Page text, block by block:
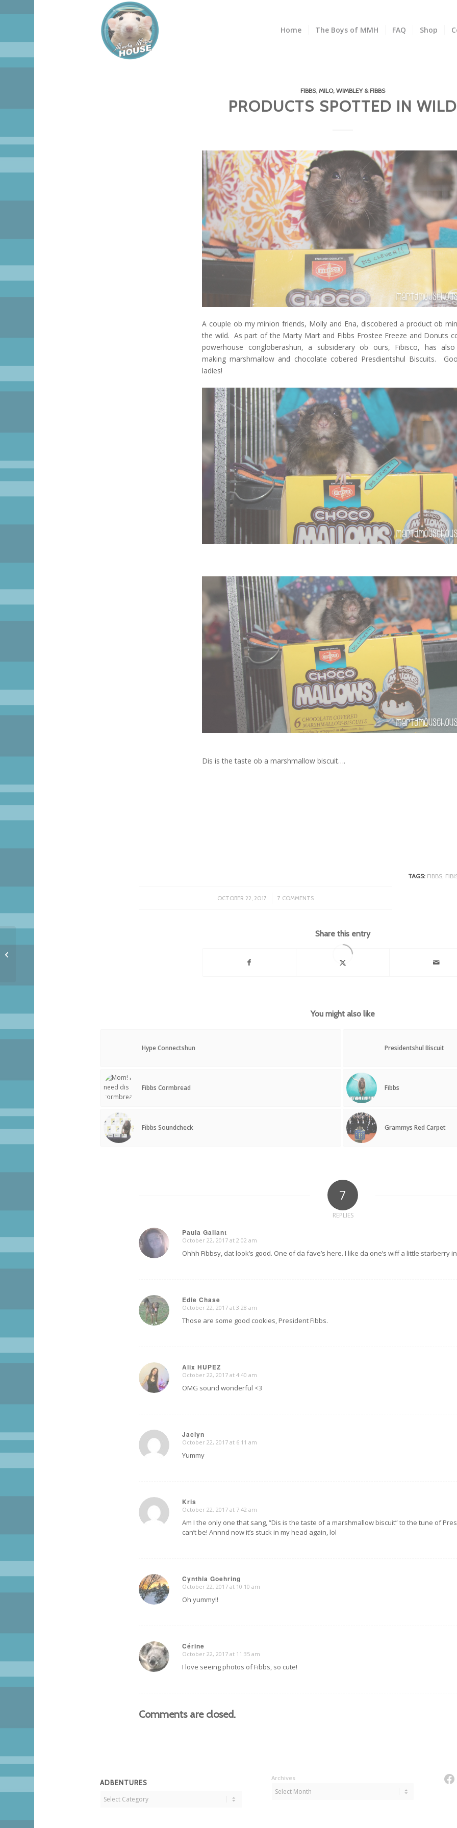
Home The Boys of MMH FAQ Shop
FIBBS, MILO, WIMBLEY & FIBBS
PRODUCTS SPOTTED IN WILD
A couple ob my minion friends, Molly and Ena, discobered a product ob
the wild. As part of the Marty Mart and Fibbs Frostee Freeze and Donuts
powerhouse congloberashun, a subsiderary ob ours, Fibisco, has
making marshmallow and chocolate cobered Presdientshul Biscuits.
ladies!
Dis is the taste ob a marshmallow biscuit….
OCTOBER 22, 2017
/ 7 COMMENTS
TAGS: FIBBS
Share this entry
You might also like
Hype Connectshun Presidentshul Biscuit
Fibbs Cormbread Fibbs
Fibbs Soundcheck Grammys Red Carpet
7
REPLIES
Paula Gallant
says:
October 22, 2017 at 2:02 am
Ohhh Fibbsy, dat look’s good. One of da fave’s here. I like da one’s wiff a little starberry
Edie Chase
says:
October 22, 2017 at 3:28 am
Those are some good cookies, President Fibbs.
Alix HUPEZ
says:
October 22, 2017 at 4:40 am
OMG sound wonderful <3
Jaclyn
says:
October 22, 2017 at 6:11 am
Yummy
Kris
says:
October 22, 2017 at 7:42 am
Am I the only one that sang, “Dis is the taste of a marshmallow biscuit” to the tune of
can’t be! Annnd now it’s stuck in my head again, lol
Cynthia Goehring
says:
October 22, 2017 at 10:10 am
Oh yummy!!
Cérine
says:
October 22, 2017 at 11:35 am
I love seeing photos of Fibbs, so cute!
Comments are closed.
ADBENTURES
Archives